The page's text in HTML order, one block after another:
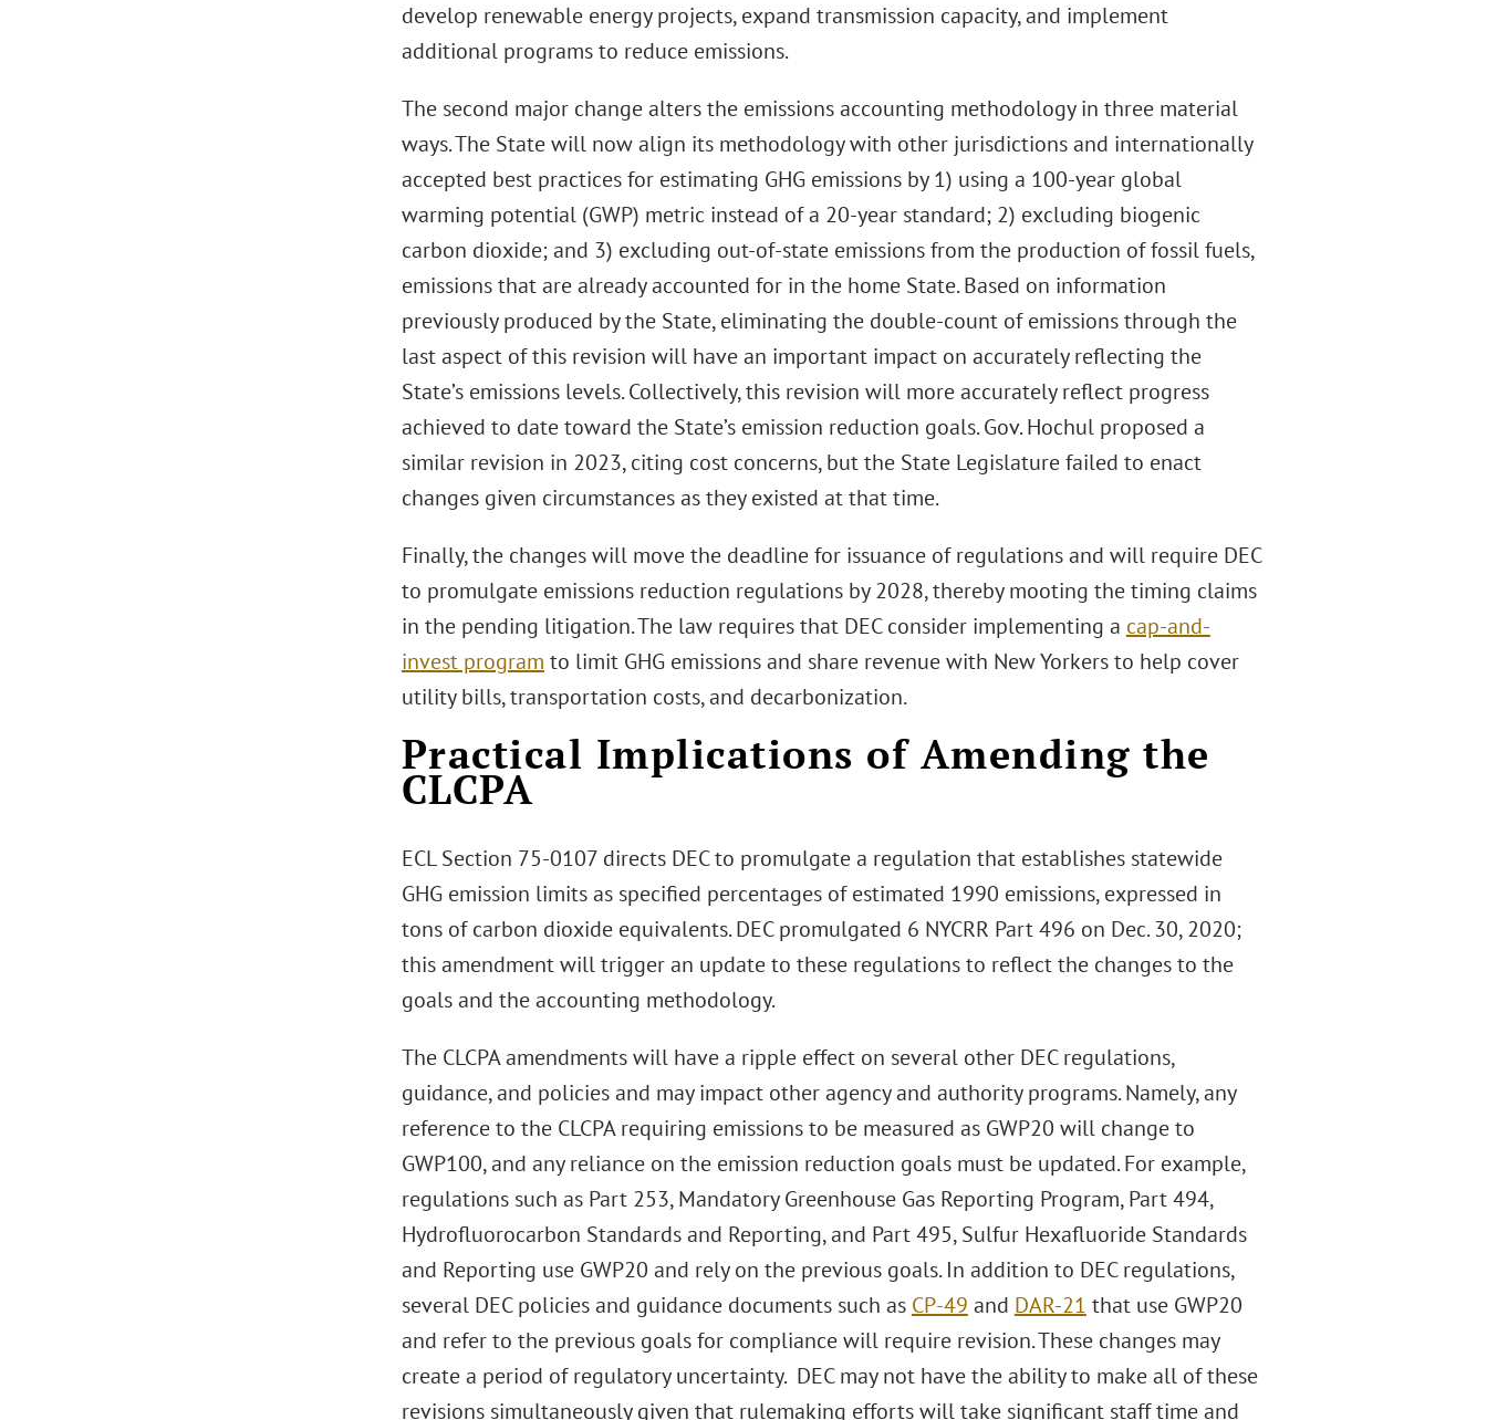
develop renewable energy projects, expand transmission capacity, and implement
additional programs to reduce emissions.
The second major change alters the emissions accounting methodology in three material
ways. The State will now align its methodology with other jurisdictions and internationally
accepted best practices for estimating GHG emissions by 1) using a 100-year global
warming potential (GWP) metric instead of a 20-year standard; 2) excluding biogenic
carbon dioxide; and 3) excluding out-of-state emissions from the production of fossil fuels,
emissions that are already accounted for in the home State. Based on information
previously produced by the State, eliminating the double-count of emissions through the
last aspect of this revision will have an important impact on accurately reflecting the
State’s emissions levels. Collectively, this revision will more accurately reflect progress
achieved to date toward the State’s emission reduction goals. Gov. Hochul proposed a
similar revision in 2023, citing cost concerns, but the State Legislature failed to enact
changes given circumstances as they existed at that time.
Finally, the changes will move the deadline for issuance of regulations and will require DEC
to promulgate emissions reduction regulations by 2028, thereby mooting the timing claims
in the pending litigation. The law requires that DEC consider implementing a cap-and-
invest program to limit GHG emissions and share revenue with New Yorkers to help cover
utility bills, transportation costs, and decarbonization.
Practical Implications of Amending the
CLCPA
ECL Section 75-0107 directs DEC to promulgate a regulation that establishes statewide
GHG emission limits as specified percentages of estimated 1990 emissions, expressed in
tons of carbon dioxide equivalents. DEC promulgated 6 NYCRR Part 496 on Dec. 30, 2020;
this amendment will trigger an update to these regulations to reflect the changes to the
goals and the accounting methodology.
The CLCPA amendments will have a ripple effect on several other DEC regulations,
guidance, and policies and may impact other agency and authority programs. Namely, any
reference to the CLCPA requiring emissions to be measured as GWP20 will change to
GWP100, and any reliance on the emission reduction goals must be updated. For example,
regulations such as Part 253, Mandatory Greenhouse Gas Reporting Program, Part 494,
Hydrofluorocarbon Standards and Reporting, and Part 495, Sulfur Hexafluoride Standards
and Reporting use GWP20 and rely on the previous goals. In addition to DEC regulations,
several DEC policies and guidance documents such as CP-49 and DAR-21 that use GWP20
and refer to the previous goals for compliance will require revision. These changes may
create a period of regulatory uncertainty. DEC may not have the ability to make all of these
revisions simultaneously given that rulemaking efforts will take significant staff time and